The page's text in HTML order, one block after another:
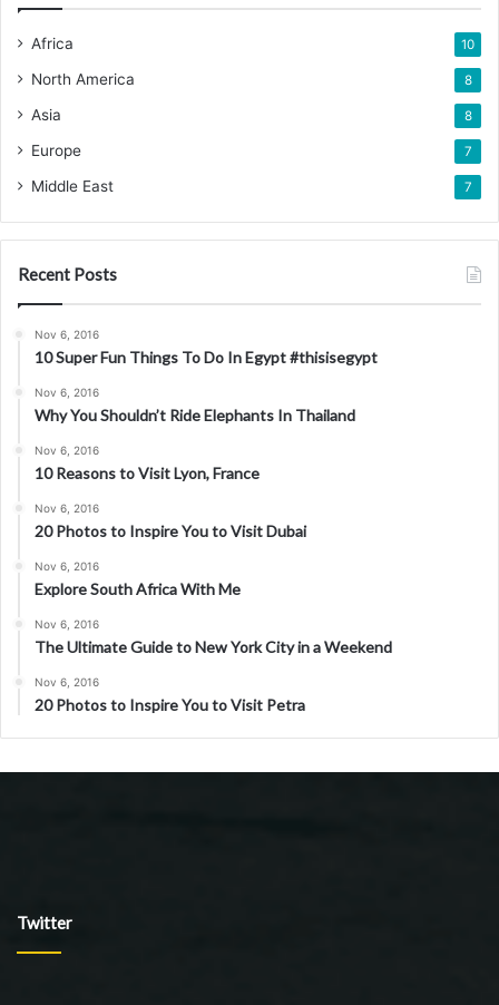
Africa 10
North America 8
Asia 8
Europe 7
Middle East 7
Recent Posts
Nov 6, 2016
10 Super Fun Things To Do In Egypt #thisisegypt
Nov 6, 2016
Why You Shouldn’t Ride Elephants In Thailand
Nov 6, 2016
10 Reasons to Visit Lyon, France
Nov 6, 2016
20 Photos to Inspire You to Visit Dubai
Nov 6, 2016
Explore South Africa With Me
Nov 6, 2016
The Ultimate Guide to New York City in a Weekend
Nov 6, 2016
20 Photos to Inspire You to Visit Petra
Twitter